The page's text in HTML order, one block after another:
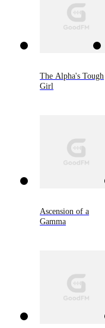
The Alpha's Tough
Girl
Ascension of a
Gamma